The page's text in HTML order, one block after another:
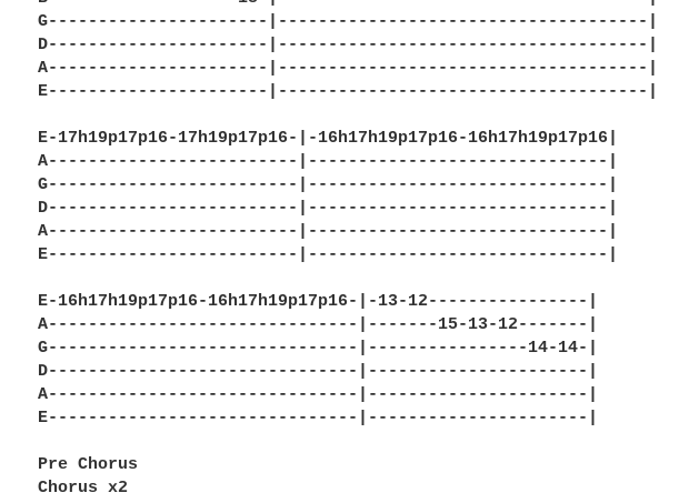
G----------------------|-------------------------------------|
D----------------------|-------------------------------------|
A----------------------|-------------------------------------|
E----------------------|-------------------------------------|
E-17h19p17p16-17h19p17p16-|-16h17h19p17p16-16h17h19p17p16|
A-------------------------|------------------------------|
G-------------------------|------------------------------|
D-------------------------|------------------------------|
A-------------------------|------------------------------|
E-------------------------|------------------------------|
E-16h17h19p17p16-16h17h19p17p16-|-13-12----------------|
A-------------------------------|-------15-13-12-------|
G-------------------------------|----------------14-14-|
D-------------------------------|----------------------|
A-------------------------------|----------------------|
E-------------------------------|----------------------|
Pre Chorus
Chorus x2